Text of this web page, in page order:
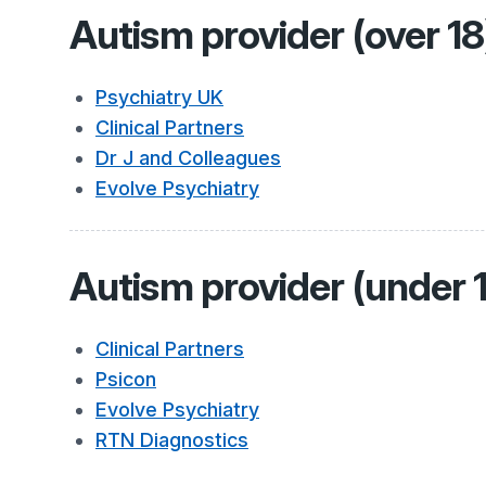
Autism provider (over
Psychiatry UK
Clinical Partners
Dr J and Colleagues
Evolve Psychiatry
Autism provider (under
Clinical Partners
Psicon
Evolve Psychiatry
RTN Diagnostics